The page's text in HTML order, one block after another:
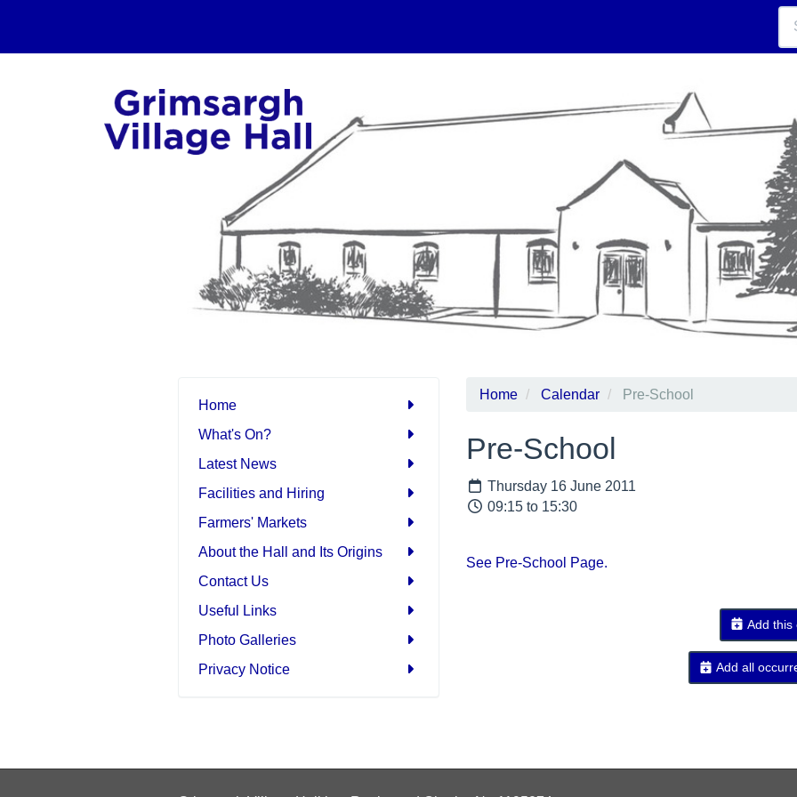
Home
What's On?
Latest News
Facilities and Hiring
Farmers' Markets
About the Hall and Its Origins
Contact Us
Useful Links
Photo Galleries
Privacy Notice
Home Calendar Pre-School
Pre-School
Thursday 16 June 2011
09:15 to 15:30
See Pre-School Page.
Add this
Add all